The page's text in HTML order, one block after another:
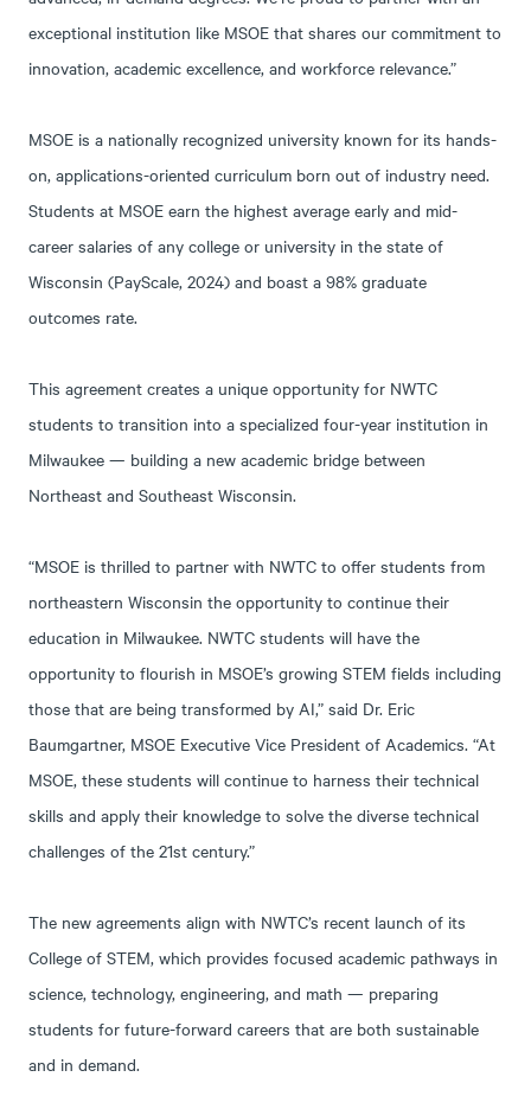
exceptional institution like MSOE that shares our commitment to
innovation, academic excellence, and workforce relevance.”
MSOE is a nationally recognized university known for its hands-
on, applications-oriented curriculum born out of industry need.
Students at MSOE earn the highest average early and mid-
career salaries of any college or university in the state of
Wisconsin (PayScale, 2024) and boast a 98% graduate
outcomes rate.
This agreement creates a unique opportunity for NWTC
students to transition into a specialized four-year institution in
Milwaukee — building a new academic bridge between
Northeast and Southeast Wisconsin.
“MSOE is thrilled to partner with NWTC to offer students from
northeastern Wisconsin the opportunity to continue their
education in Milwaukee. NWTC students will have the
opportunity to flourish in MSOE’s growing STEM fields including
those that are being transformed by AI,” said Dr. Eric
Baumgartner, MSOE Executive Vice President of Academics. “At
MSOE, these students will continue to harness their technical
skills and apply their knowledge to solve the diverse technical
challenges of the 21st century.”
The new agreements align with NWTC’s recent launch of its
College of STEM, which provides focused academic pathways in
science, technology, engineering, and math — preparing
students for future-forward careers that are both sustainable
and in demand.